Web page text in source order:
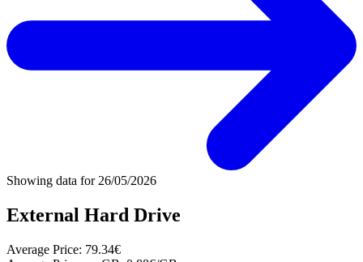
Showing data for 26/05/2026
External Hard Drive
Average Price: 79.34€